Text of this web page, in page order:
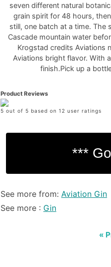
seven different natural
grain spirit for 48 hours,
still, one batch at a time.
Cascade mountain water
Krogstad credits Aviations
Aviations bright flavor. With
finish.Pick up a
Product Reviews
5 out of 5 based on 12 user ratings
See more from: Aviation Gin
See more : Gin
«